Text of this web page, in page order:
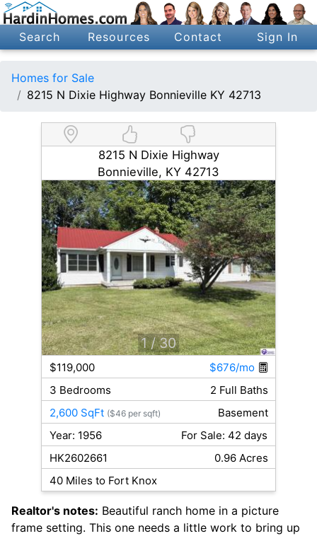
Search Resources Contact Sign In
Homes for Sale
8215 N Dixie Highway Bonnieville KY 42713
8215 N Dixie Highway
Bonnieville, KY 42713
1 / 30
$119,000
$676/mo
3 Bedrooms
2 Full Baths
2,600 SqFt ($46 per sqft)
Basement
Year: 1956
For Sale: 42 days
HK2602661
0.96 Acres
40 Miles to Fort Knox
Realtor's notes: Beautiful ranch home in a picture
frame setting. This one needs a little work to bring up